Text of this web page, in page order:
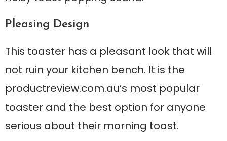
Pleasing Design
This toaster has a pleasant look that will
not ruin your kitchen bench. It is the
productreview.com.au’s most popular
toaster and the best option for anyone
serious about their morning toast.